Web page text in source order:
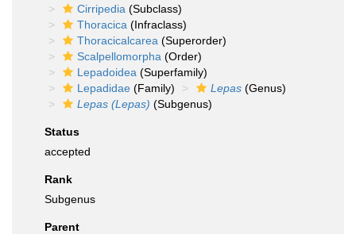
Cirripedia (Subclass)
Thoracica (Infraclass)
Thoracicalcarea (Superorder)
Scalpellomorpha (Order)
Lepadoidea (Superfamily)
Lepadidae (Family) Lepas (Genus)
Lepas (Lepas) (Subgenus)
Status
accepted
Rank
Subgenus
Parent